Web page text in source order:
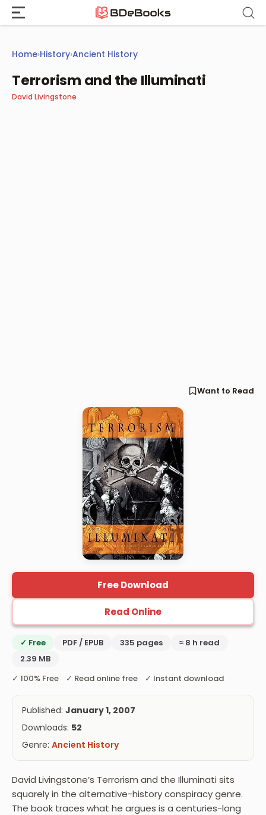
Skip
content
Home›History›Ancient History
Terrorism and the Illuminati
David Livingstone
Want to Read
Free Download
Read Online
✓ Free PDF / EPUB 335 pages
≈ 8 h read
2.39 MB
✓ 100% Free ✓ Read online free ✓ Instant download
Published: January 1, 2007
Downloads: 52
Genre: Ancient History
David Livingstone’s Terrorism and the Illuminati sits
squarely in the alternative-history conspiracy genre.
The book traces what he argues is a centuries-long